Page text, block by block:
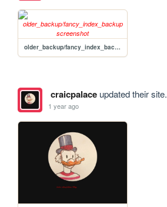
older_backup/fancy_index_backup
craicpalaceupdated their site.
1 year ago